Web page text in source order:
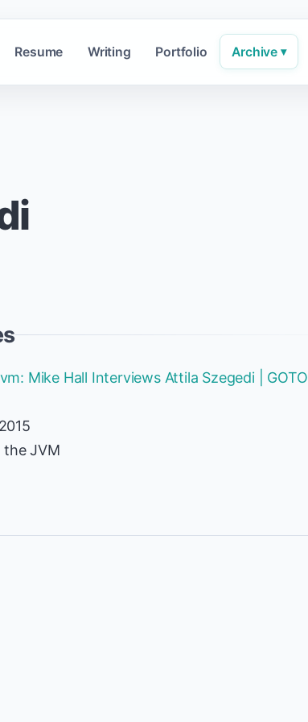
Resume Writing Portfolio Archive ▾
Mike Hall Interviews Attila Szegedi | GOTO
the JVM